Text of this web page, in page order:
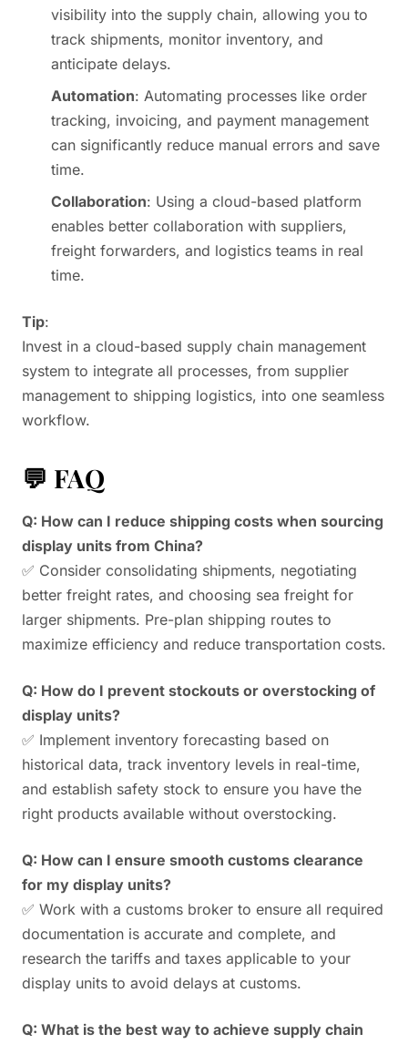
visibility into the supply chain, allowing you to
track shipments, monitor inventory, and
anticipate delays.
Automation: Automating processes like order
tracking, invoicing, and payment management
can significantly reduce manual errors and save
time.
Collaboration: Using a cloud-based platform
enables better collaboration with suppliers,
freight forwarders, and logistics teams in real
time.
Tip:
Invest in a cloud-based supply chain management
system to integrate all processes, from supplier
management to shipping logistics, into one seamless
workflow.
💬 FAQ
Q: How can I reduce shipping costs when sourcing
display units from China?
✅ Consider consolidating shipments, negotiating
better freight rates, and choosing sea freight for
larger shipments. Pre-plan shipping routes to
maximize efficiency and reduce transportation costs.
Q: How do I prevent stockouts or overstocking of
display units?
✅ Implement inventory forecasting based on
historical data, track inventory levels in real-time,
and establish safety stock to ensure you have the
right products available without overstocking.
Q: How can I ensure smooth customs clearance
for my display units?
✅ Work with a customs broker to ensure all required
documentation is accurate and complete, and
research the tariffs and taxes applicable to your
display units to avoid delays at customs.
Q: What is the best way to achieve supply chain